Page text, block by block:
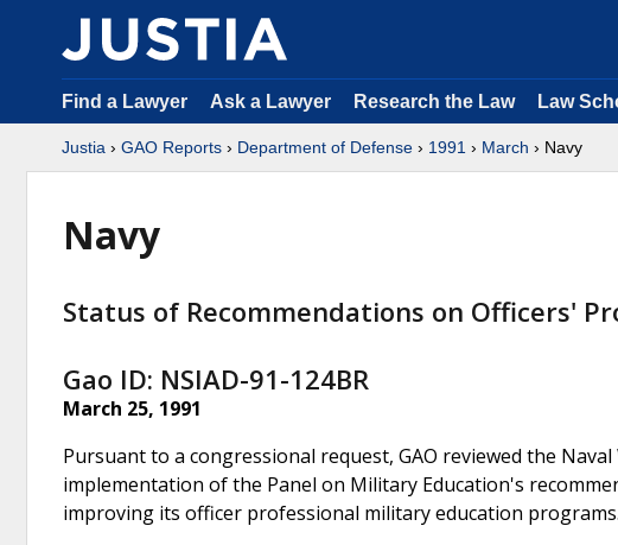
Find a Lawyer Ask a Lawyer Research the Law Law
Justia › GAO Reports › Department of Defense › 1991 › March › Navy
Navy
Status of Recommendations on Officers'
Gao ID: NSIAD-91-124BR
March 25, 1991
Pursuant to a congressional request, GAO reviewed the
implementation of the Panel on Military Education's
improving its officer professional military education programs.